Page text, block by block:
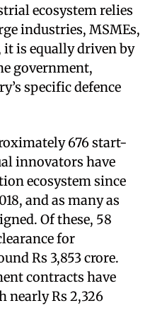
ecosystem relies
industries, MSMEs,
is equally driven by
government,
specific defence
676 start-
innovators have
ecosystem since
and as many as
Of these, 58
for
Rs 3,853 crore.
contracts have
nearly Rs 2,326